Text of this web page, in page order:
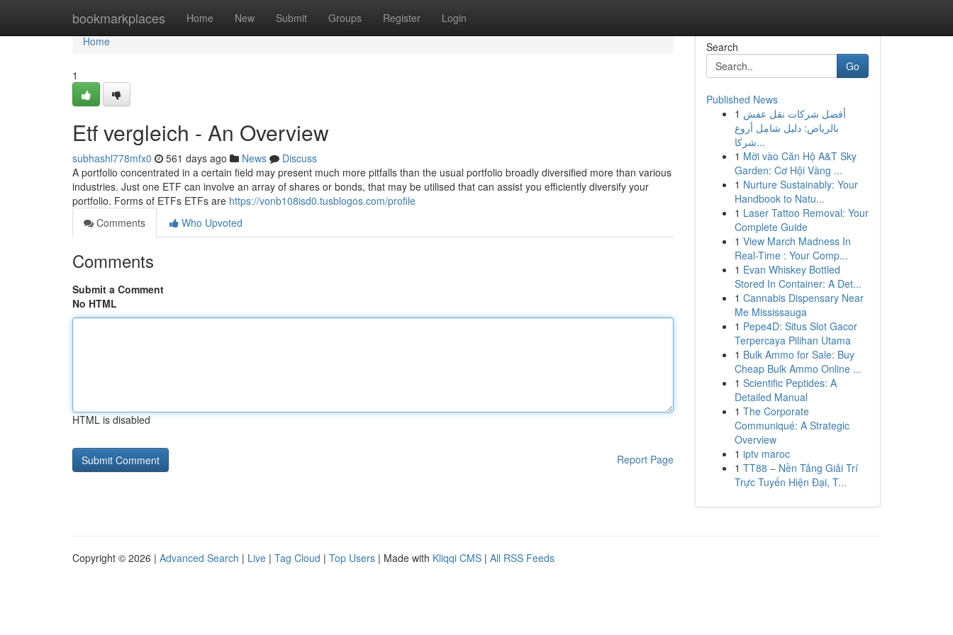
bookmarkplaces Home New Submit Groups Register Login
Home
Home
1
Etf vergleich - An Overview
subhashl778mfx0 561 days ago News
Discuss
A portfolio concentrated in a certain field may present much more pitfalls than the usual portfolio broadly diversified more than various
industries. Just one ETF can involve an array of shares or bonds, that may be utilised that can assist you efficiently diversify your
portfolio. Forms of ETFs ETFs are https://vonb108isd0.tusblogos.com/profile
Comments
Who Upvoted
Comments
Submit a Comment
No HTML
HTML is disabled
Report Page
Search
Go
Published News
1 أفضل شركات نقل عفش
بالرياض: دليل شامل أروع
شركا...
1 Mời vào Căn Hộ A&T Sky
Garden: Cơ Hội Vàng ...
1 Nurture Sustainably: Your
Handbook to Natu...
1 Laser Tattoo Removal: Your
Complete Guide
1 View March Madness In
Real-Time : Your Comp...
1 Evan Whiskey Bottled
Stored In Container: A Det...
1 Cannabis Dispensary Near
Me Mississauga
1 Pepe4D: Situs Slot Gacor
Terpercaya Pilihan Utama
1 Bulk Ammo for Sale: Buy
Cheap Bulk Ammo Online ...
1 Scientific Peptides: A
Detailed Manual
1 The Corporate
Communiqué: A Strategic
Overview
1 iptv maroc
1 TT88 – Nền Tảng Giải Trí
Trực Tuyến Hiện Đại, T...
Copyright © 2026 | Advanced Search | Live | Tag Cloud | Top Users | Made with Kliqqi CMS | All RSS Feeds